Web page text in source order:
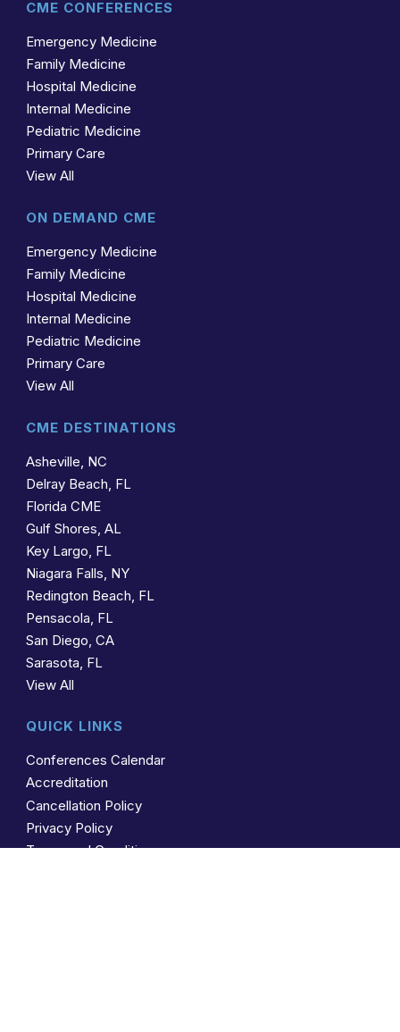
CME CONFERENCES
Emergency Medicine
Family Medicine
Hospital Medicine
Internal Medicine
Pediatric Medicine
Primary Care
View All
ON DEMAND CME
Emergency Medicine
Family Medicine
Hospital Medicine
Internal Medicine
Pediatric Medicine
Primary Care
View All
CME DESTINATIONS
Asheville, NC
Delray Beach, FL
Florida CME
Gulf Shores, AL
Key Largo, FL
Niagara Falls, NY
Redington Beach, FL
Pensacola, FL
San Diego, CA
Sarasota, FL
View All
QUICK LINKS
Conferences Calendar
Accreditation
Cancellation Policy
Privacy Policy
Terms and Conditions